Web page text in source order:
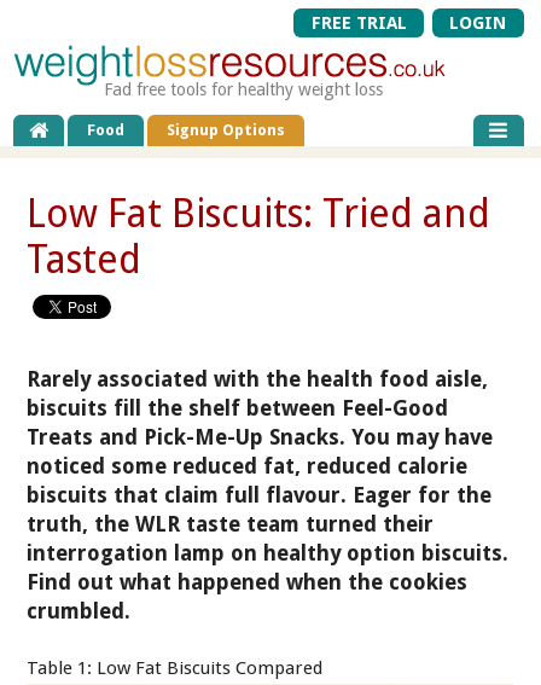
FREE TRIAL LOGIN
Fad free tools for healthy weight loss
Food Signup Options
Low Fat Biscuits: Tried and
Tasted
Rarely associated with the health food aisle,
biscuits fill the shelf between Feel-Good
Treats and Pick-Me-Up Snacks. You may have
noticed some reduced fat, reduced calorie
biscuits that claim full flavour. Eager for the
truth, the WLR taste team turned their
interrogation lamp on healthy option biscuits.
Find out what happened when the cookies
crumbled.
Table 1: Low Fat Biscuits Compared